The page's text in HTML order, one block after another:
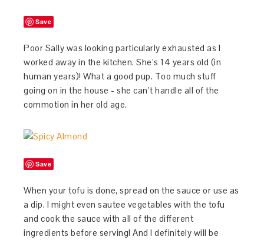
Save
Poor Sally was looking particularly exhausted as I
worked away in the kitchen. She’s 14 years old (in
human years)! What a good pup. Too much stuff
going on in the house - she can’t handle all of the
commotion in her old age.
Save
When your tofu is done, spread on the sauce or use as
a dip. I might even sautee vegetables with the tofu
and cook the sauce with all of the different
ingredients before serving! And I definitely will be